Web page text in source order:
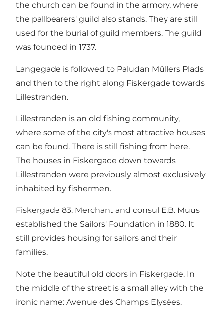
the church can be found in the armory, where
the pallbearers' guild also stands. They are still
used for the burial of guild members. The guild
was founded in 1737.
Langegade is followed to Paludan Müllers Plads
and then to the right along Fiskergade towards
Lillestranden.
Lillestranden is an old fishing community,
where some of the city's most attractive houses
can be found. There is still fishing from here.
The houses in Fiskergade down towards
Lillestranden were previously almost exclusively
inhabited by fishermen.
Fiskergade 83. Merchant and consul E.B. Muus
established the Sailors' Foundation in 1880. It
still provides housing for sailors and their
families.
Note the beautiful old doors in Fiskergade. In
the middle of the street is a small alley with the
ironic name: Avenue des Champs Elysées.